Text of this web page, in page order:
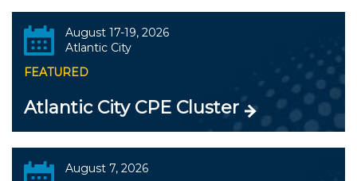
August 17-19, 2026
Atlantic City
FEATURED
Atlantic City CPE Cluster
August 7, 2026